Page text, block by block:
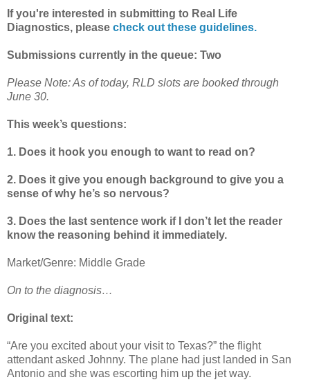
If you're interested in submitting to Real Life
Diagnostics, please check out these guidelines.
Submissions currently in the queue: Two
Please Note: As of today, RLD slots are booked through
June 30.
This week’s questions:
1. Does it hook you enough to want to read on?
2. Does it give you enough background to give you a
sense of why he’s so nervous?
3. Does the last sentence work if I don’t let the reader
know the reasoning behind it immediately.
Market/Genre: Middle Grade
On to the diagnosis…
Original text:
“Are you excited about your visit to Texas?” the flight
attendant asked Johnny. The plane had just landed in San
Antonio and she was escorting him up the jet way.